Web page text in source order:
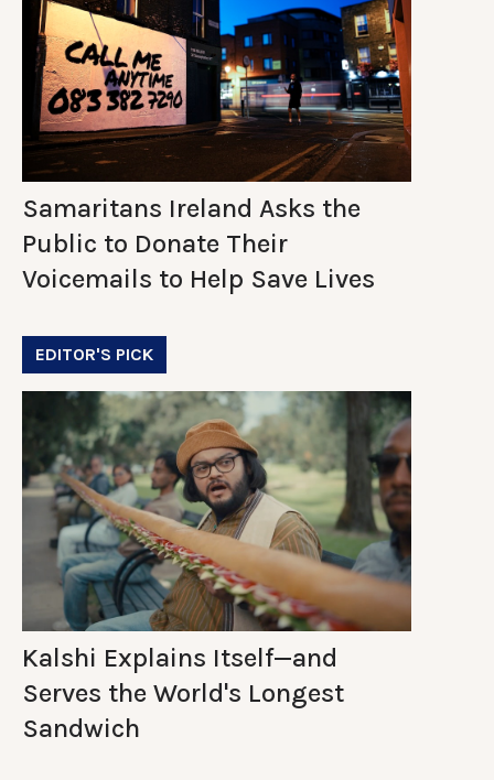
Samaritans Ireland Asks the
Public to Donate Their
Voicemails to Help Save Lives
EDITOR'S PICK
Kalshi Explains Itself—and
Serves the World's Longest
Sandwich